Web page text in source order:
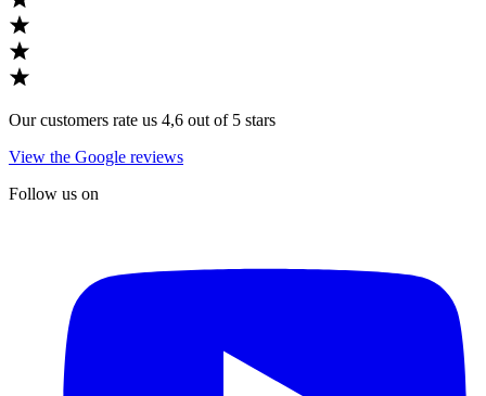
Our customers rate us 4,6 out of 5 stars
View the Google reviews
Follow us on